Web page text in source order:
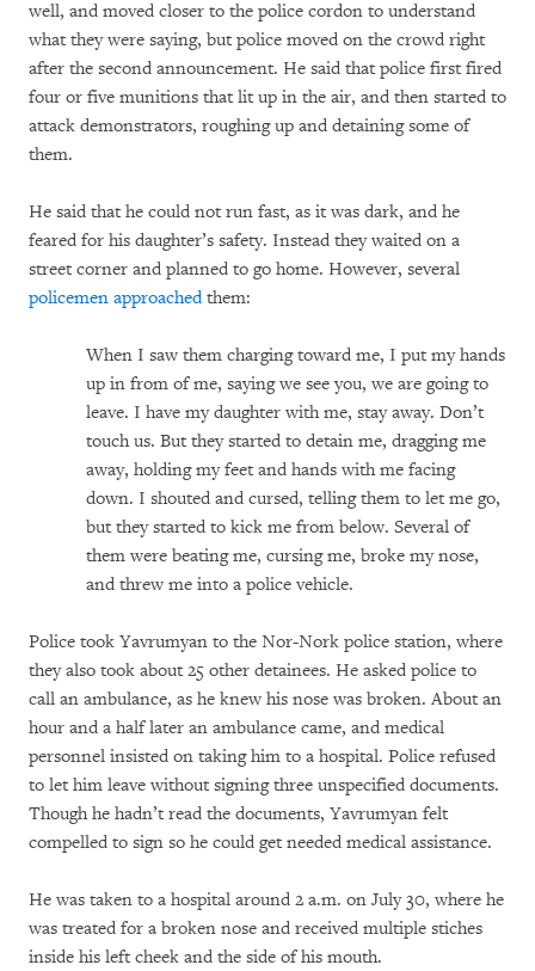
well, and moved closer to the police cordon to understand
what they were saying, but police moved on the crowd right
after the second announcement. He said that police first fired
four or five munitions that lit up in the air, and then started to
attack demonstrators, roughing up and detaining some of
them.
He said that he could not run fast, as it was dark, and he
feared for his daughter’s safety. Instead they waited on a
street corner and planned to go home. However, several
policemen approachedthem:
When I saw them charging toward me, I put my hands
up in from of me, saying we see you, we are going to
leave. I have my daughter with me, stay away. Don’t
touch us. But they started to detain me, dragging me
away, holding my feet and hands with me facing
down. I shouted and cursed, telling them to let me go,
but they started to kick me from below. Several of
them were beating me, cursing me, broke my nose,
and threw me into a police vehicle.
Police took Yavrumyan to the Nor-Nork police station, where
they also took about 25 other detainees. He asked police to
call an ambulance, as he knew his nose was broken. About an
hour and a half later an ambulance came, and medical
personnel insisted on taking him to a hospital. Police refused
to let him leave without signing three unspecified documents.
Though he hadn’t read the documents, Yavrumyan felt
compelled to sign so he could get needed medical assistance.
He was taken to a hospital around 2 a.m. on July 30, where he
was treated for a broken nose and received multiple stiches
inside his left cheek and the side of his mouth.